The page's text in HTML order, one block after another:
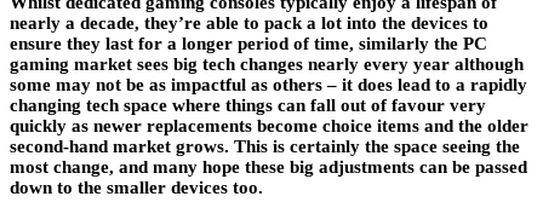
nearly a decade, they’re able to pack a lot into the devices to
ensure they last for a longer period of time, similarly the PC
gaming market sees big tech changes nearly every year although
some may not be as impactful as others – it does lead to a rapidly
changing tech space where things can fall out of favour very
quickly as newer replacements become choice items and the older
second-hand market grows. This is certainly the space seeing the
most change, and many hope these big adjustments can be passed
down to the smaller devices too.